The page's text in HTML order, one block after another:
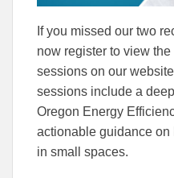
If you missed our two
now register to view
sessions on our
sessions include a
Oregon Energy
actionable guidance on
in small spaces.